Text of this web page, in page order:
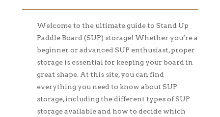
Welcome to the ultimate guide to Stand Up
Paddle Board (SUP) storage! Whether you’re a
beginner or advanced SUP enthusiast, proper
storage is essential for keeping your board in
great shape. At this site, you can find
everything you need to know about SUP
storage, including the different types of SUP
storage available and how to decide which